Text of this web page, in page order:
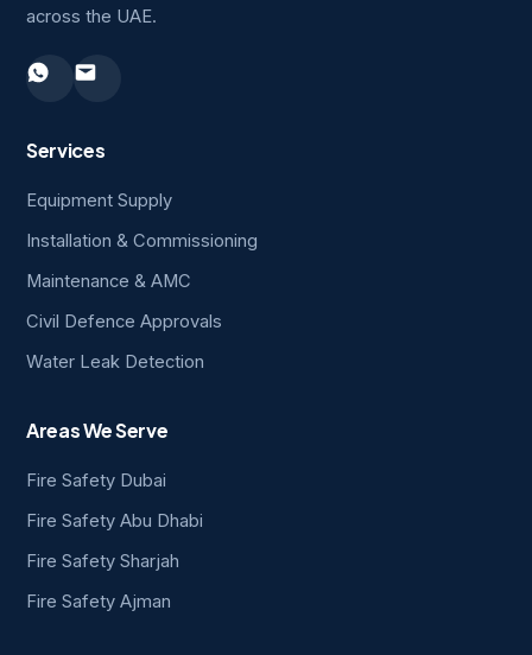
across the UAE.
Services
Equipment Supply
Installation & Commissioning
Maintenance & AMC
Civil Defence Approvals
Water Leak Detection
Areas We Serve
Fire Safety Dubai
Fire Safety Abu Dhabi
Fire Safety Sharjah
Fire Safety Ajman